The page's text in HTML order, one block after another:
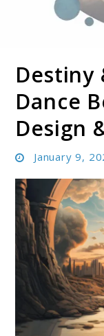
Soul Shizzle
Soul Shizzle is
Destiny
Dance
Design
January 9,